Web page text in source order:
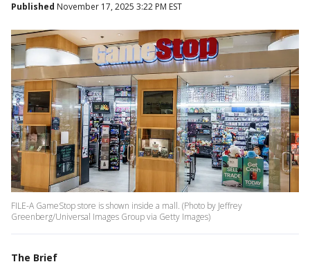
Published November 17, 2025 3:22 PM EST
FILE-A GameStop store is shown inside a mall. (Photo by Jeffrey
Greenberg/Universal Images Group via Getty Images)
The Brief